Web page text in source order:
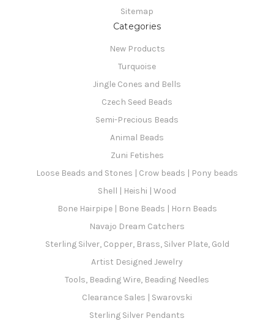
Sitemap
Categories
New Products
Turquoise
Jingle Cones and Bells
Czech Seed Beads
Semi-Precious Beads
Animal Beads
Zuni Fetishes
Loose Beads and Stones | Crow beads | Pony beads
Shell | Heishi | Wood
Bone Hairpipe | Bone Beads | Horn Beads
Navajo Dream Catchers
Sterling Silver, Copper, Brass, Silver Plate, Gold
Artist Designed Jewelry
Tools, Beading Wire, Beading Needles
Clearance Sales | Swarovski
Sterling Silver Pendants